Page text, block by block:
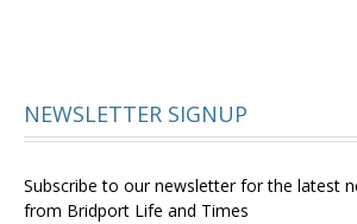
NEWSLETTER SIGNUP
Subscribe to our newsletter for the latest
from Bridport Life and Times